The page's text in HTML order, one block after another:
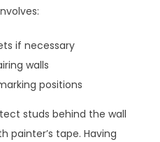
if necessary
walls
positions
studs behind the wall
painter’s tape. Having